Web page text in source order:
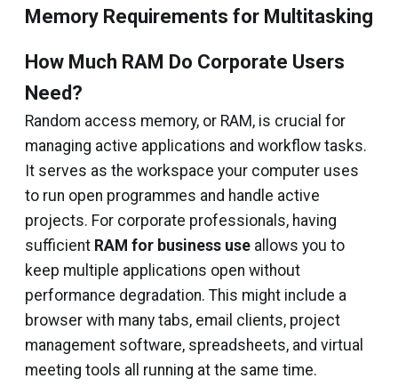
Memory Requirements for Multitasking
How Much RAM Do Corporate Users
Need?
Random access memory, or RAM, is crucial for
managing active applications and workflow tasks.
It serves as the workspace your computer uses
to run open programmes and handle active
projects. For corporate professionals, having
sufficient RAM for business use allows you to
keep multiple applications open without
performance degradation. This might include a
browser with many tabs, email clients, project
management software, spreadsheets, and virtual
meeting tools all running at the same time.